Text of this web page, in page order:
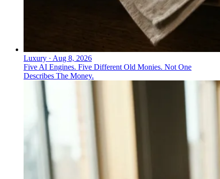
Luxury · Aug 8, 2026
Five AI Engines. Five Different Old Monies. Not One
Describes The Money.